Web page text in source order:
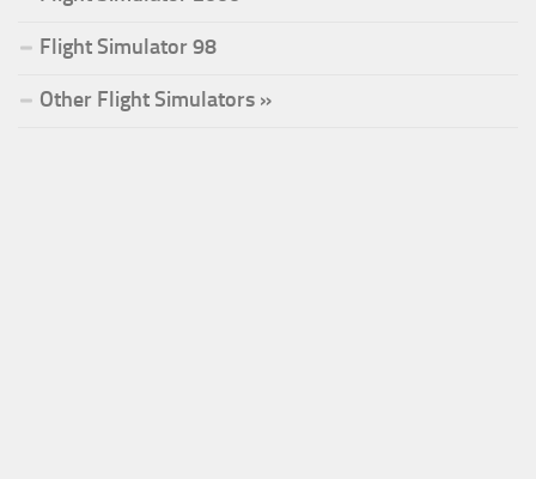
Flight Simulator 98
Other Flight Simulators »